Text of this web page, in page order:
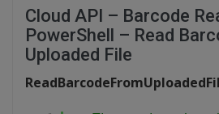
Cloud API – Barcode
PowerShell – Read
Uploaded File